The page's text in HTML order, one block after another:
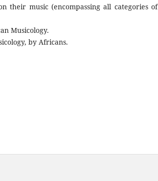
their music (encompassing all categories of
Musicology.
by Africans.